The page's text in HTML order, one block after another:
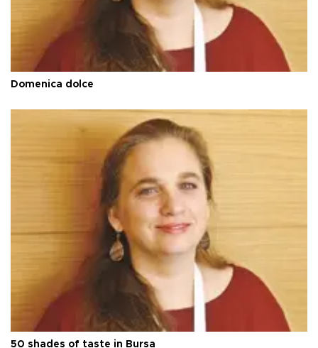
Domenica dolce
50 shades of taste in Bursa